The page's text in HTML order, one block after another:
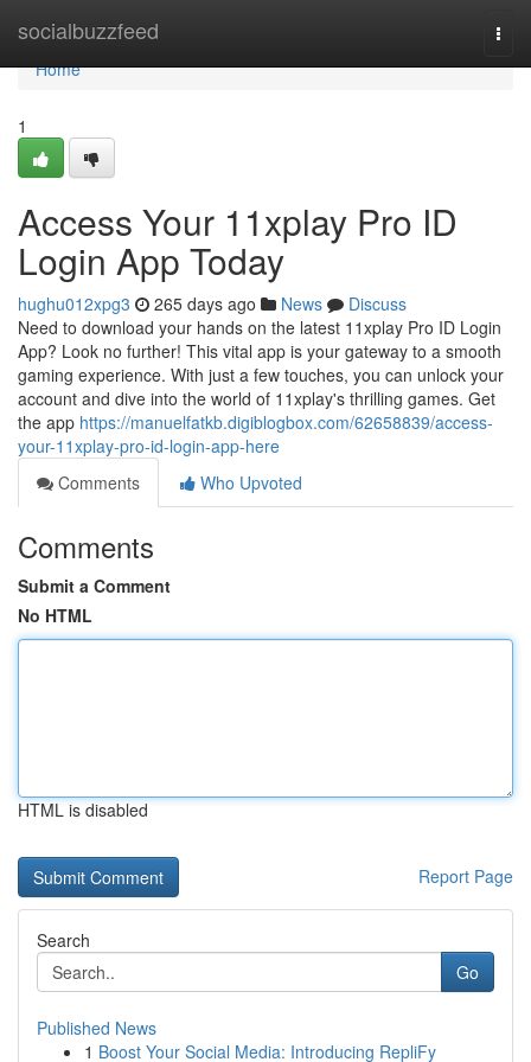
socialbuzzfeed
Home
Home
1
Access Your 11xplay Pro ID
Login App Today
hughu012xpg3 265 days ago News
Discuss
Need to download your hands on the latest 11xplay Pro ID Login
App? Look no further! This vital app is your gateway to a smooth
gaming experience. With just a few touches, you can unlock your
account and dive into the world of 11xplay's thrilling games. Get
the app https://manuelfatkb.digiblogbox.com/62658839/access-
your-11xplay-pro-id-login-app-here
Comments
Who Upvoted
Comments
Submit a Comment
No HTML
HTML is disabled
Report Page
Search
Go
Published News
1 Boost Your Social Media: Introducing RepliFy